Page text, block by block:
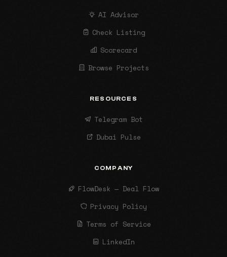
AI Advisor
Check Listing
Scorecard
Browse Projects
RESOURCES
Telegram Bot
Dubai Pulse
COMPANY
FlowDesk — Deal Flow
Privacy Policy
Terms of Service
LinkedIn